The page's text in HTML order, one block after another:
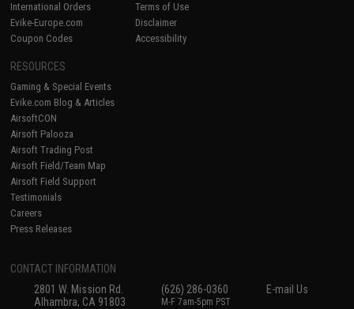
International Orders
Evike-Europe.com
Coupon Codes
Terms of Use
Disclaimer
Accessibility
RESOURCES
Gaming & Special Events
Evike.com Blog & Articles
AirsoftCON
Airsoft Palooza
Airsoft Trading Post
Airsoft Field/Team Map
Airsoft Field Support
Testimonials
Careers
Press Releases
CONTACT INFORMATION
2801 W. Mission Rd.
Alhambra, CA 91803
(626) 286-0360
M-F 7am-5pm PST
E-mail Us